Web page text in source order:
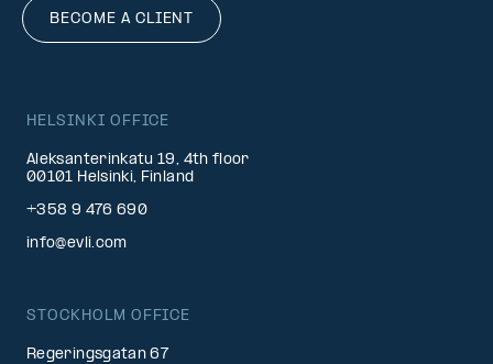
BECOME A CLIENT
HELSINKI OFFICE
Aleksanterinkatu 19, 4th floor
00101 Helsinki, Finland
+358 9 476 690
info@evli.com
STOCKHOLM OFFICE
Regeringsgatan 67